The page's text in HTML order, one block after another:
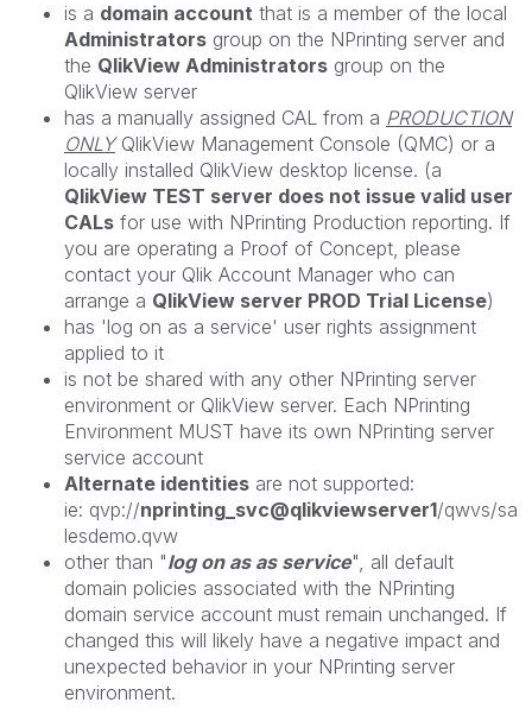
is a domain account that is a member of the local
Administrators group on the NPrinting server and
the QlikView Administrators group on the
QlikView server
has a manually assigned CAL from a PRODUCTION
ONLYQlikView Management Console (QMC) or a
locally installed QlikView desktop license. (a
QlikView TEST server does not issue valid user
CALs for use with NPrinting Production reporting. If
you are operating a Proof of Concept, please
contact your Qlik Account Manager who can
arrange a QlikView server PROD Trial License)
has 'log on as a service' user rights assignment
applied to it
is not be shared with any other NPrinting server
environment or QlikView server. Each NPrinting
Environment MUST have its own NPrinting server
service account
Alternate identities are not supported:
ie: qvp://nprinting_svc@qlikviewserver1/qwvs/sa
lesdemo.qvw
other than "log on as as service", all default
domain policies associated with the NPrinting
domain service account must remain unchanged. If
changed this will likely have a negative impact and
unexpected behavior in your NPrinting server
environment.